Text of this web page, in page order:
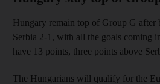
Hungary remain top of Group G after
Serbia 2-1, with all the goals coming
have 13 points, three points above
The Hungarians will qualify for the